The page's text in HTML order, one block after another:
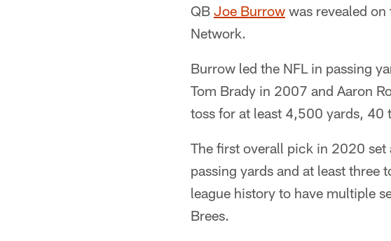
QB Joe Burrow was revealed
Network.
Burrow led the NFL in passing
Tom Brady in 2007 and Aaron
toss for at least 4,500 yards,
The first overall pick in 2020
passing yards and at least three
league history to have multiple
Brees.